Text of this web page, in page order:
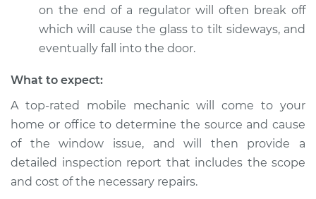
on the end of a regulator will often break off
which will cause the glass to tilt sideways, and
eventually fall into the door.
What to expect:
A top-­rated mobile mechanic will come to your
home or office to determine the source and cause
of the window issue, and will then provide a
detailed inspection report that includes the scope
and cost of the necessary repairs.